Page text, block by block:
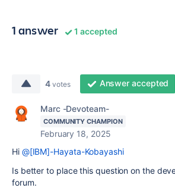
1 answer 1 accepted
4 votes Answer accepted
Marc -Devoteam-
COMMUNITY CHAMPION
February 18, 2025
Hi @[IBM]-Hayata-Kobayashi
Is better to place this question on the
forum.